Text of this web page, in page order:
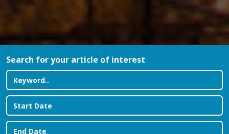
Search for your article of interest